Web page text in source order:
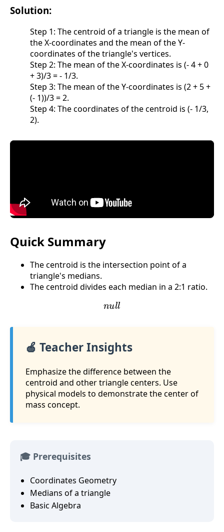
Solution:
Step 1: The centroid of a triangle is the mean of
the X-coordinates and the mean of the Y-
coordinates of the triangle's vertices.
Step 2: The mean of the X-coordinates is (- 4 + 0
+ 3)/3 = - 1/3.
Step 3: The mean of the Y-coordinates is (2 + 5 +
(- 1))/3 = 2.
Step 4: The coordinates of the centroid is (- 1/3,
2).
Quick Summary
The centroid is the intersection point of a
triangle's medians.
The centroid divides each median in a 2:1 ratio.
null
🍎 Teacher Insights
Emphasize the difference between the
centroid and other triangle centers. Use
physical models to demonstrate the center of
mass concept.
🎓 Prerequisites
Coordinates Geometry
Medians of a triangle
Basic Algebra